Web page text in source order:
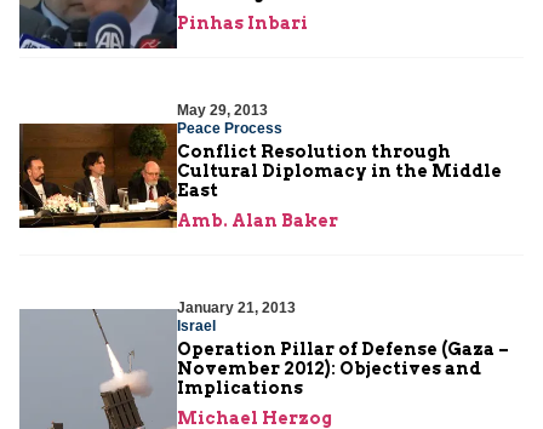
Pinhas Inbari
May 29, 2013
Peace Process
Conflict Resolution through
Cultural Diplomacy in the Middle
East
Amb. Alan Baker
January 21, 2013
Israel
Operation Pillar of Defense (Gaza –
November 2012): Objectives and
Implications
Michael Herzog